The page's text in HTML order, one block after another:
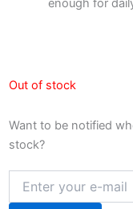
enough for
Out of stock
Want to be notified
stock?